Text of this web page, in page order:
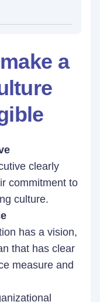
a
clearly
commitment to
culture.
has a vision,
that has clear
measure and